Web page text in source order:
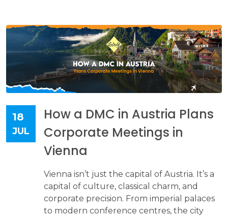
18
JUL
How a DMC in Austria Plans
Corporate Meetings in
Vienna
Vienna isn’t just the capital of Austria. It’s a
capital of culture, classical charm, and
corporate precision. From imperial palaces
to modern conference centres, the city